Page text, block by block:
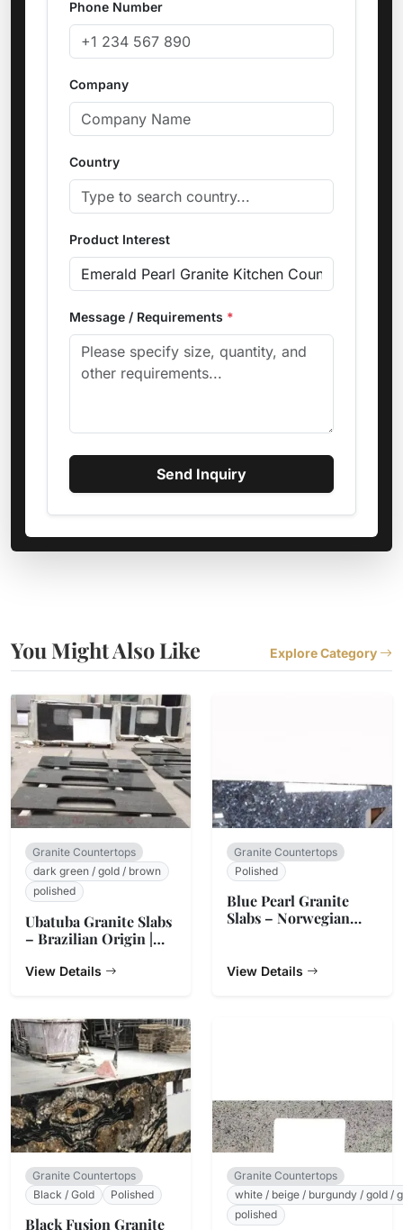
Phone Number
Company
Country
Product Interest
Message / Requirements *
Send Inquiry
You Might Also Like Explore Category
Granite Countertops
dark green / gold / brown
polished
Ubatuba Granite Slabs
– Brazilian Origin |
View Details
Granite Countertops
Polished
Blue Pearl Granite
Slabs – Norwegian
View Details
Granite Countertops
Black / Gold
Polished
Black Fusion Granite
Granite Countertops
white / beige / burgundy / gold /
polished